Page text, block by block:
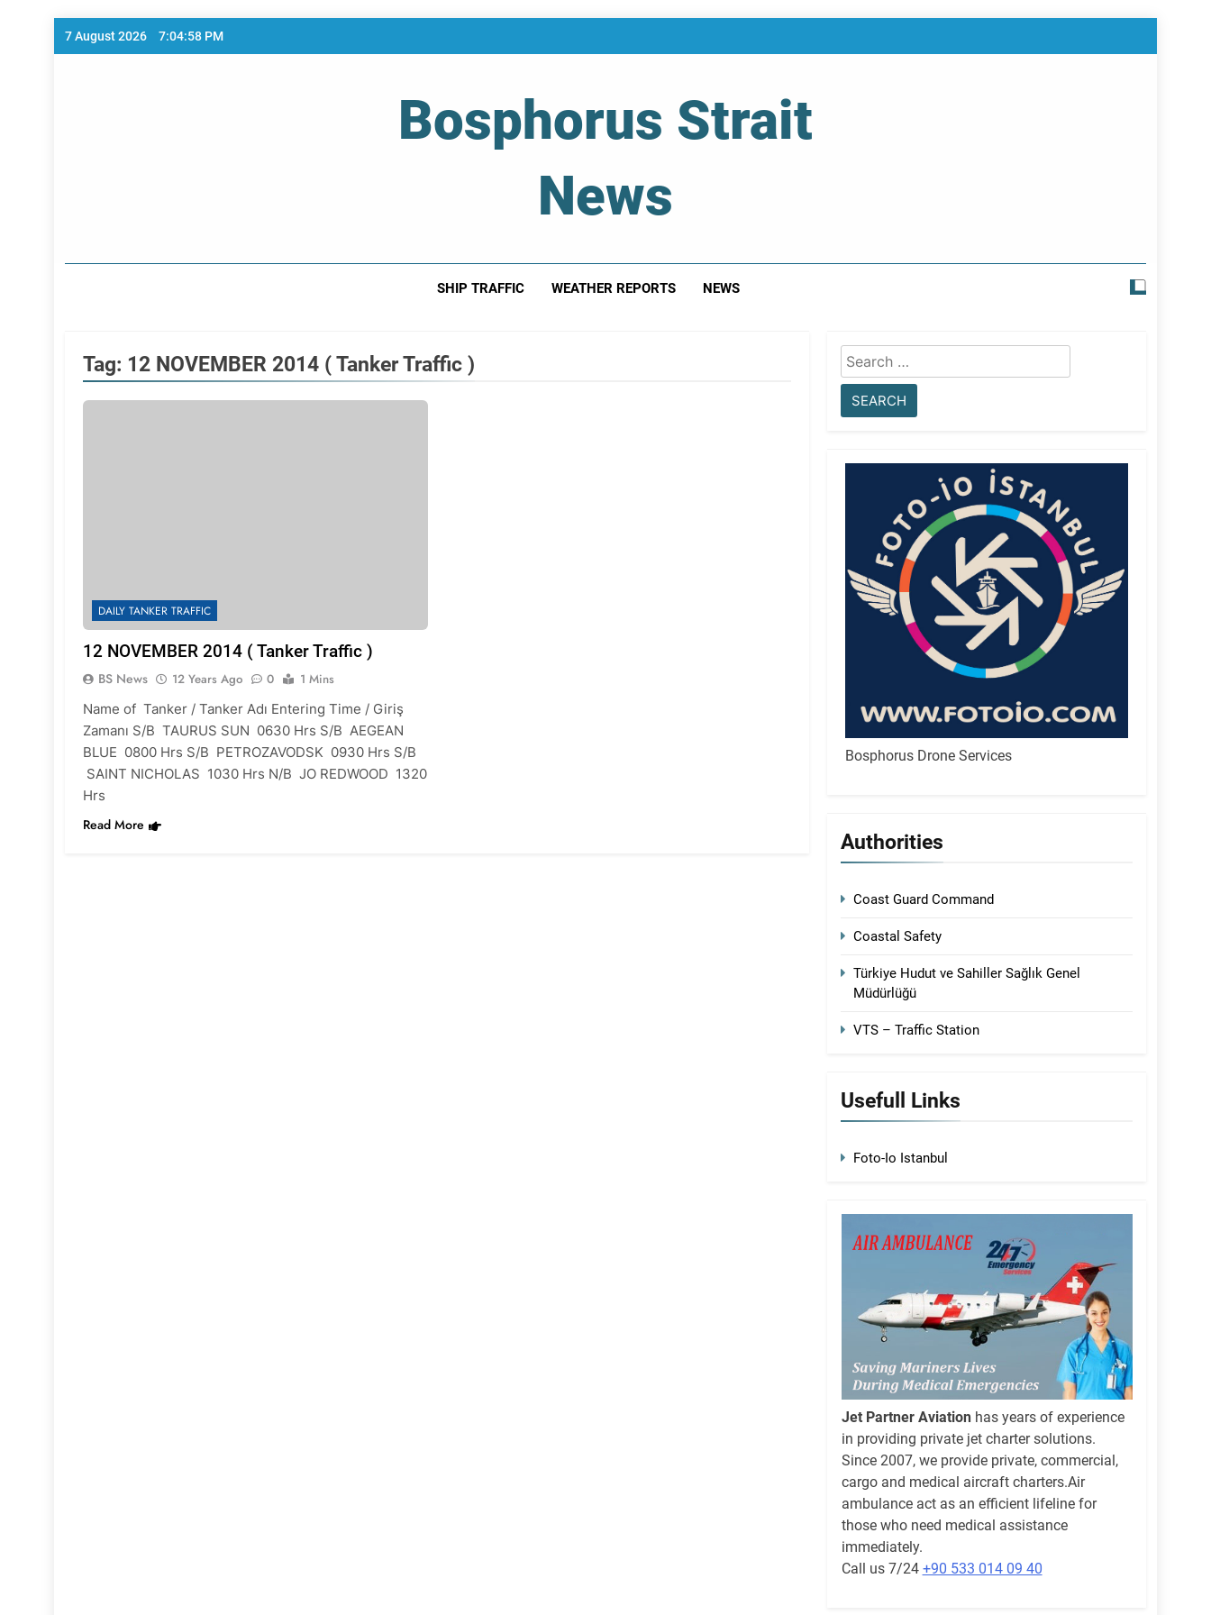
Skip
7 August 2026 7:04:58 PM
Bosphorus Strait
News
SHIP TRAFFIC WEATHER REPORTS NEWS
Tag: 12 NOVEMBER 2014 ( Tanker Traffic )
DAILY TANKER TRAFFIC
12 NOVEMBER 2014 ( Tanker Traffic )
BS News 12 Years Ago 0
1 Mins
Name of Tanker / Tanker Adı Entering Time / Giriş
Zamanı S/B TAURUS SUN 0630 Hrs S/B AEGEAN
BLUE 0800 Hrs S/B PETROZAVODSK 0930 Hrs S/B
SAINT NICHOLAS 1030 Hrs N/B JO REDWOOD 1320
Hrs
Read More
Search
for:
Bosphorus Drone Services
Authorities
Coast Guard Command
Coastal Safety
Türkiye Hudut ve Sahiller Sağlık Genel
Müdürlüğü
VTS – Traffic Station
Usefull Links
Foto-Io Istanbul
Jet Partner Aviationhas years of experience
in providing private jet charter solutions.
Since 2007, we provide private, commercial,
cargo and medical aircraft charters.Air
ambulance act as an efficient lifeline for
those who need medical assistance
immediately.
Call us 7/24 +90 533 014 09 40